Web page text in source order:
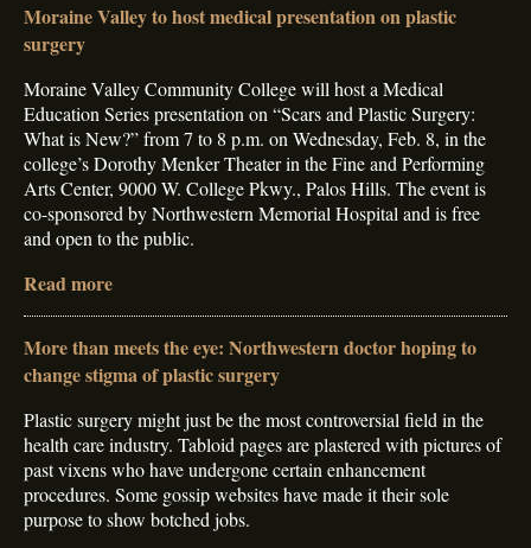
Moraine Valley to host medical presentation on plastic
surgery
Moraine Valley Community College will host a Medical
Education Series presentation on “Scars and Plastic Surgery:
What is New?” from 7 to 8 p.m. on Wednesday, Feb. 8, in the
college’s Dorothy Menker Theater in the Fine and Performing
Arts Center, 9000 W. College Pkwy., Palos Hills. The event is
co-sponsored by Northwestern Memorial Hospital and is free
and open to the public.
Read more
More than meets the eye: Northwestern doctor hoping to
change stigma of plastic surgery
Plastic surgery might just be the most controversial field in the
health care industry. Tabloid pages are plastered with pictures of
past vixens who have undergone certain enhancement
procedures. Some gossip websites have made it their sole
purpose to show botched jobs.